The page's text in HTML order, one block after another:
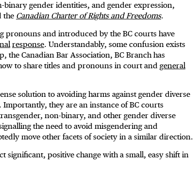
binary gender identities, and gender expression,
the Canadian Charter of Rights and Freedoms.
pronouns and introduced by the BC courts have
response. Understandably, some confusion exists
the Canadian Bar Association, BC Branch has
to share titles and pronouns in court and general
solution to avoiding harms against gender diverse
they are an instance of BC courts
non-binary, and other gender diverse
the need to avoid misgendering and
move other facets of society in a similar direction.
positive change with a small, easy shift in